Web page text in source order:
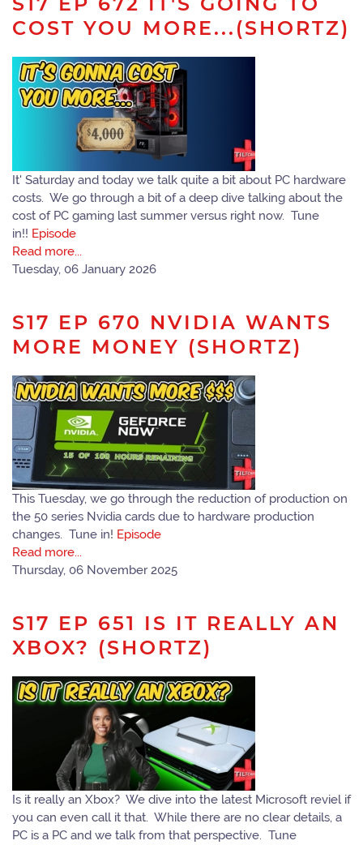
COST YOU MORE...(SHORTZ)
It' Saturday and today we talk quite a bit about PC hardware
costs. We go through a bit of a deep dive talking about the
cost of PC gaming last summer versus right now. Tune
in!! Episode
Read more...
Tuesday, 06 January 2026
S17 EP 670 NVIDIA WANTS
MORE MONEY (SHORTZ)
This Tuesday, we go through the reduction of production on
the 50 series Nvidia cards due to hardware production
changes. Tune in! Episode
Read more...
Thursday, 06 November 2025
S17 EP 651 IS IT REALLY AN
XBOX? (SHORTZ)
Is it really an Xbox? We dive into the latest Microsoft reviel if
you can even call it that. While there are no clear details, a
PC is a PC and we talk from that perspective. Tune